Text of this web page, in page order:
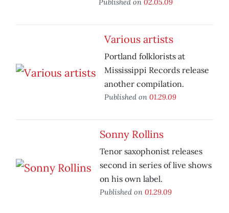
Published on 02.05.09
Various artists
Portland folklorists at
Mississippi Records release
another compilation.
Published on 01.29.09
Sonny Rollins
Tenor saxophonist releases
second in series of live shows
on his own label.
Published on 01.29.09